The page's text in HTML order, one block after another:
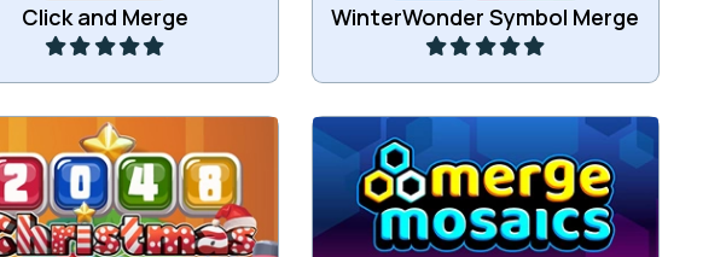
Click and Merge
Play WinterWonder Symbol Merge
Play
2 of the same numbers for
Christmas.
Merge the hex tiles.